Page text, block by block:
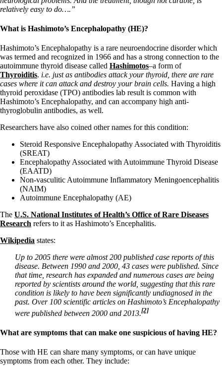
relatively easy to do….”
What is Hashimoto’s Encephalopathy (HE)?
Hashimoto’s Encephalopathy is a rare neuroendocrine disorder which
was termed and recognized in 1966 and has a strong connection to the
autoimmune thyroid disease called Hashimotos–a form of
Thyroiditis. i.e. just as antibodies attack your thyroid, there are rare
cases where it can attack and destroy your brain cells. Having a high
thyroid peroxidase (TPO) antibodies lab result is common with
Hashimoto’s Encephalopathy, and can accompany high anti-
thyroglobulin antibodies, as well.
Researchers have also coined other names for this condition:
Steroid Responsive Encephalopathy Associated with Thyroiditis
(SREAT)
Encephalopathy Associated with Autoimmune Thyroid Disease
(EAATD)
Non-vasculitic Autoimmune Inflammatory Meningoencephalitis
(NAIM)
Autoimmune Encephalopathy (AE)
The U.S. National Institutes of Health’s Office of Rare Diseases
Research refers to it as Hashimoto’s Encephalitis.
Wikipedia states:
Up to 2005 there were almost 200 published case reports of this
disease. Between 1990 and 2000, 43 cases were published. Since
that time, research has expanded and numerous cases are being
reported by scientists around the world, suggesting that this rare
condition is likely to have been significantly undiagnosed in the
past. Over 100 scientific articles on Hashimoto’s Encephalopathy
were published between 2000 and 2013.[2]
What are symptoms that can make one suspicious of having HE?
Those with HE can share many symptoms, or can have unique
symptoms from each other. They include: